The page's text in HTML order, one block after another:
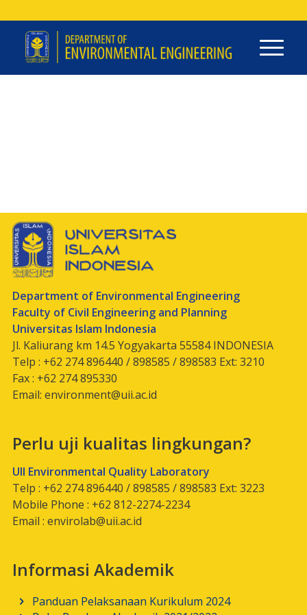
Department of Environmental Engineering
Faculty of Civil Engineering and Planning
Universitas Islam Indonesia
Jl. Kaliurang km 14.5 Yogyakarta 55584 INDONESIA
Telp : +62 274 896440 / 898585 / 898583 Ext: 3210
Fax : +62 274 895330
Email: environment@uii.ac.id
Perlu uji kualitas lingkungan?
UII Environmental Quality Laboratory
Telp : +62 274 896440 / 898585 / 898583 Ext: 3223
Mobile Phone : +62 812-2274-2234
Email : envirolab@uii.ac.id
Informasi Akademik
Panduan Pelaksanaan Kurikulum 2024